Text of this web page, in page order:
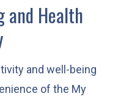
and Health
and well-being
of the My